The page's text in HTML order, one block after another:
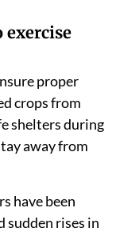
exercise
proper
crops from
shelters during
away from
have been
sudden rises in